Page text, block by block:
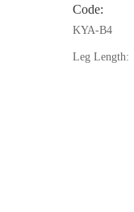
Code:
KYA-B4
Leg Length: